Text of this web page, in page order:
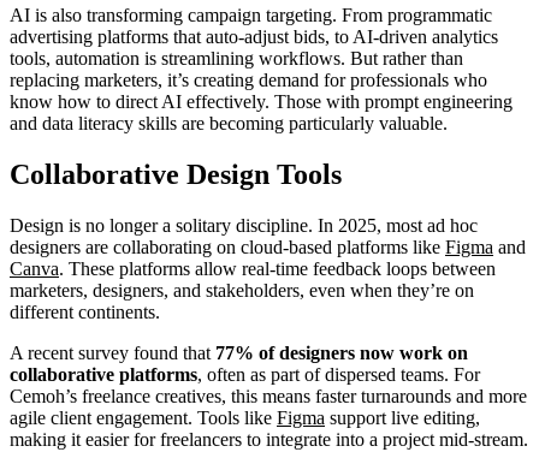
AI is also transforming campaign targeting. From programmatic
advertising platforms that auto-adjust bids, to AI-driven analytics
tools, automation is streamlining workflows. But rather than
replacing marketers, it’s creating demand for professionals who
know how to direct AI effectively. Those with prompt engineering
and data literacy skills are becoming particularly valuable.
Collaborative Design Tools
Design is no longer a solitary discipline. In 2025, most ad hoc
designers are collaborating on cloud-based platforms like Figma and
Canva. These platforms allow real-time feedback loops between
marketers, designers, and stakeholders, even when they’re on
different continents.
A recent survey found that 77% of designers now work on
collaborative platforms, often as part of dispersed teams. For
Cemoh’s freelance creatives, this means faster turnarounds and more
agile client engagement. Tools like Figma support live editing,
making it easier for freelancers to integrate into a project mid-stream.